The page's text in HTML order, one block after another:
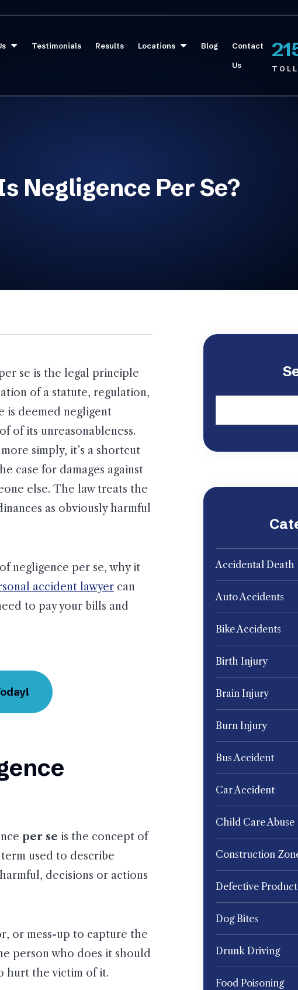
Testimonials Results Locations Blog Contact
Us
Negligence Per Se?
se is the legal principle
of a statute, regulation,
is deemed negligent
of its unreasonableness.
simply, it’s a shortcut
case for damages against
else. The law treats the
as obviously harmful
negligence per se, why it
accident lawyer can
to pay your bills and
per se is the concept of
used to describe
decisions or actions
or mess-up to capture the
person who does it should
hurt the victim of it.
Accidental Death
Auto Accidents
Bike Accidents
Birth Injury
Brain Injury
Burn Injury
Bus Accident
Car Accident
Child Care Abuse
Construction
Defective Product
Dog Bites
Drunk Driving
Food Poisoning